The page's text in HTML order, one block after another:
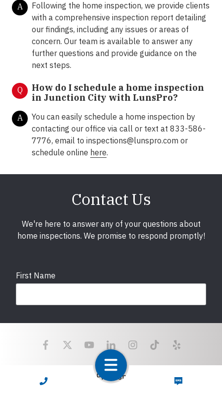
CALL NOW TEXT NOW
A
Following the home inspection, we provide clients
with a comprehensive inspection report detailing
our findings, including any issues or areas of
concern. Our team is available to answer any
further questions and provide guidance on the
next steps.
Q
How do I schedule a home inspection
in Junction City with LunsPro?
A
You can easily schedule a home inspection by
contacting our office via call or text at 833-586-
7776, email to inspections@lunspro.com or
schedule online here.
Contact Us
We're here to answer any of your questions about
home inspections. We promise to respond promptly!
First Name
Last Name
required
Copyright © 2025 LunsPro Inspection Group All Rights